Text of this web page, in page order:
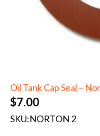
Oil Tank Cap Seal –
$7.00
SKU:NORTON 2